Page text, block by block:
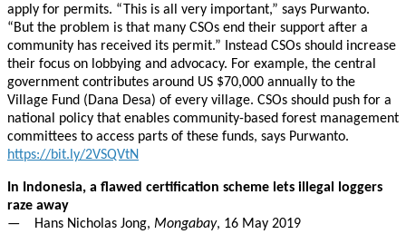
apply for permits. “This is all very important,” says Purwanto.
“But the problem is that many CSOs end their support after a
community has received its permit.” Instead CSOs should increase
their focus on lobbying and advocacy. For example, the central
government contributes around US $70,000 annually to the
Village Fund (Dana Desa) of every village. CSOs should push for a
national policy that enables community-based forest management
committees to access parts of these funds, says Purwanto.
https://bit.ly/2VSQVtN
In Indonesia, a flawed certification scheme lets illegal loggers
raze away
— Hans Nicholas Jong, Mongabay, 16 May 2019